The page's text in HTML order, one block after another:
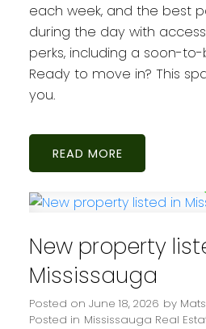
each week, and the best
during the day with
perks, including a soon-
Ready to move in? This
you.
READ
New property
Mississauga
Posted on June 18, 2026 by
Posted in Mississauga Real